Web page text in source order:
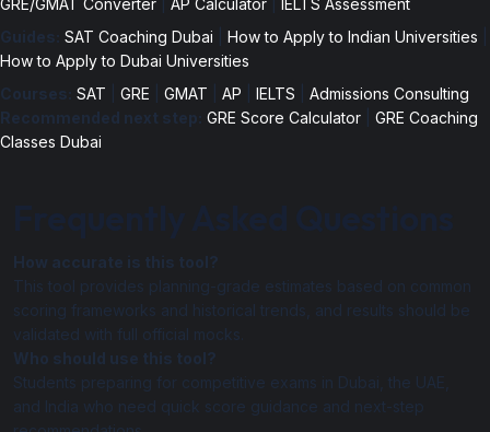
GRE/GMAT Converter
AP Calculator
IELTS Assessment
Guides: SAT Coaching Dubai How to Apply to Indian Universities
How to Apply to Dubai Universities
Courses: SAT GRE GMAT AP IELTS
Admissions Consulting
Recommended next step: GRE Score Calculator
GRE Coaching
Classes Dubai
How accurate is this tool?
This tool provides planning-grade estimates based on common
scoring frameworks and historical trends, and results should be
validated with full official mocks.
Who should use this tool?
Students preparing for competitive exams in Dubai, the UAE,
and India who need quick score guidance and next-step